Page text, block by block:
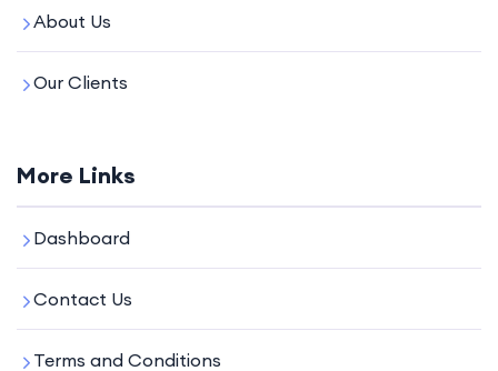
About Us
Our Clients
More Links
Dashboard
Contact Us
Terms and Conditions